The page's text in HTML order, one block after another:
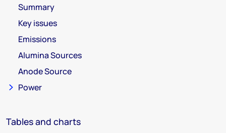
Summary
Key issues
Emissions
Alumina Sources
Anode Source
Power
Tables and charts